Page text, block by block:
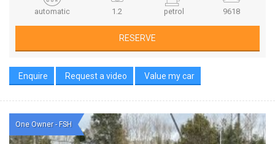
automatic 1.2 petrol 9618
RESERVE
Enquire Request a video Value my car
One Owner - FSH